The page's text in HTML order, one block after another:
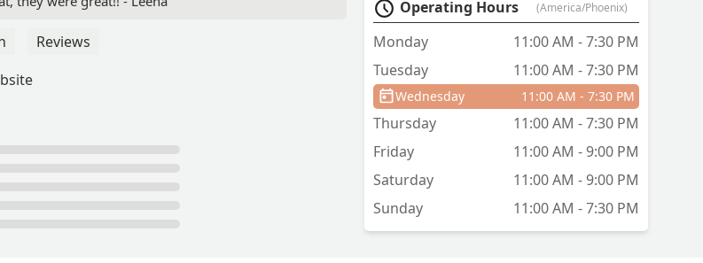
Reviews
Operating Hours (America/Phoenix)
Monday
11:00 AM - 7:30 PM
Tuesday
11:00 AM - 7:30 PM
Wednesday 11:00 AM - 7:30 PM
Thursday
11:00 AM - 7:30 PM
Friday
11:00 AM - 9:00 PM
Saturday
11:00 AM - 9:00 PM
Sunday
11:00 AM - 7:30 PM